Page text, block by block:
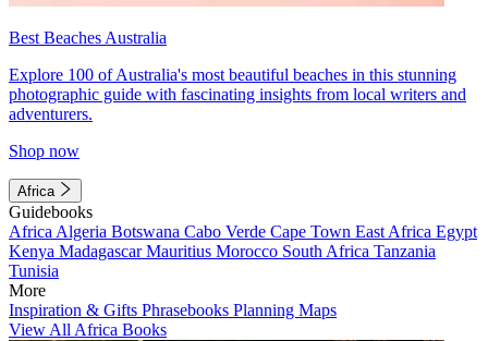
Best Beaches Australia
Explore 100 of Australia's most beautiful beaches in this stunning
photographic guide with fascinating insights from local writers and
adventurers.
Shop now
Africa
Guidebooks
Africa Algeria Botswana Cabo Verde Cape Town East Africa Egypt
Kenya MadagascarMauritius Morocco South Africa Tanzania
Tunisia
More
Inspiration & Gifts Phrasebooks Planning Maps
View All Africa Books